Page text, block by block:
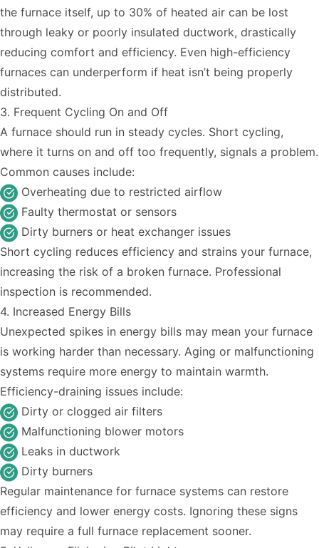
the furnace itself, up to 30% of heated air can be lost
through leaky or poorly insulated ductwork, drastically
reducing comfort and efficiency. Even high-efficiency
furnaces can underperform if heat isn’t being properly
distributed.
3. Frequent Cycling On and Off
A furnace should run in steady cycles. Short cycling,
where it turns on and off too frequently, signals a problem.
Common causes include:
Overheating due to restricted airflow
Faulty thermostat or sensors
Dirty burners or heat exchanger issues
Short cycling reduces efficiency and strains your furnace,
increasing the risk of a broken furnace. Professional
inspection is recommended.
4. Increased Energy Bills
Unexpected spikes in energy bills may mean your furnace
is working harder than necessary. Aging or malfunctioning
systems require more energy to maintain warmth.
Efficiency-draining issues include:
Dirty or clogged air filters
Malfunctioning blower motors
Leaks in ductwork
Dirty burners
Regular maintenance for furnace systems can restore
efficiency and lower energy costs. Ignoring these signs
may require a full furnace replacement sooner.